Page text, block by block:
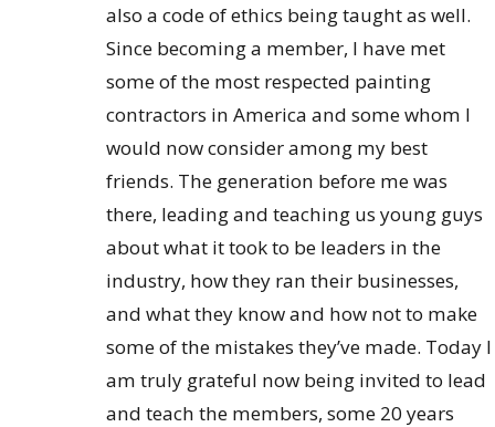
also a code of ethics being taught as well.
Since becoming a member, I have met
some of the most respected painting
contractors in America and some whom I
would now consider among my best
friends. The generation before me was
there, leading and teaching us young guys
about what it took to be leaders in the
industry, how they ran their businesses,
and what they know and how not to make
some of the mistakes they’ve made. Today I
am truly grateful now being invited to lead
and teach the members, some 20 years